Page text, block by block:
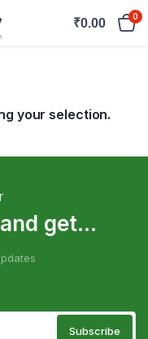
₹0.00 0
your selection.
get...